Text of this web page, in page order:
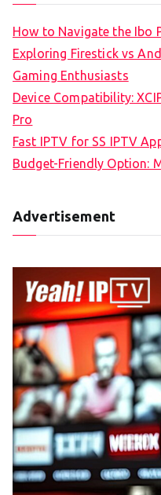
How to Navigate the Ibo
Exploring Firestick vs
Gaming Enthusiasts
Device Compatibility:
Pro
Fast IPTV for SS IPTV
Budget-Friendly Option:
Advertisement